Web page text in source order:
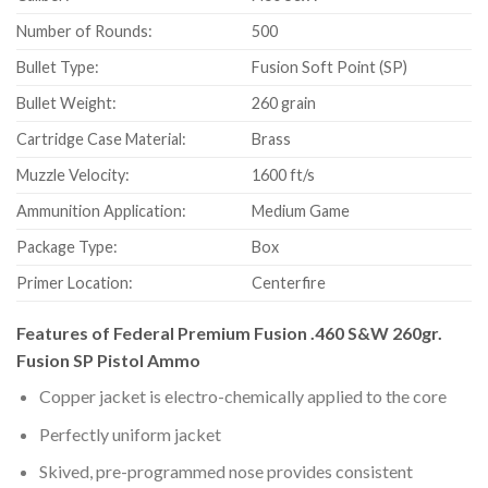
Number of Rounds:
500
Bullet Type:
Fusion Soft Point (SP)
Bullet Weight:
260 grain
Cartridge Case Material:
Brass
Muzzle Velocity:
1600 ft/s
Ammunition Application:
Medium Game
Package Type:
Box
Primer Location:
Centerfire
Features of Federal Premium Fusion .460 S&W 260gr.
Fusion SP Pistol Ammo
Copper jacket is electro-chemically applied to the core
Perfectly uniform jacket
Skived, pre-programmed nose provides consistent